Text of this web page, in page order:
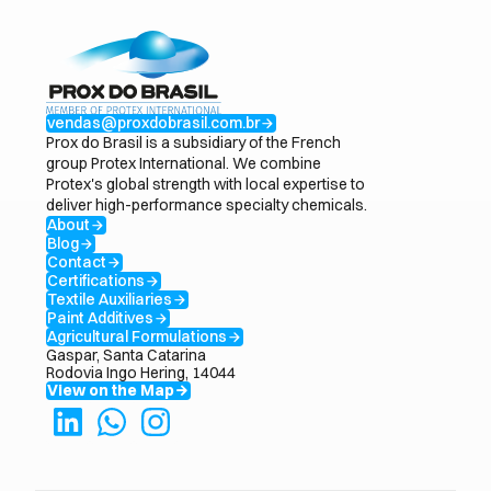
vendas@proxdobrasil.com.brarrow_forward
Prox do Brasil is a subsidiary of the French
group Protex International. We combine
Protex's global strength with local expertise to
deliver high-performance specialty chemicals.
Aboutarrow_forward
Blogarrow_forward
Contactarrow_forward
Certificationsarrow_forward
Textile Auxiliariesarrow_forward
Paint Additivesarrow_forward
Agricultural Formulationsarrow_forward
Gaspar, Santa Catarina
Rodovia Ingo Hering, 14044
View on the Maparrow_forward